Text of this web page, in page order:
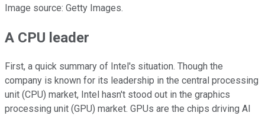
Image source: Getty Images.
A CPU leader
First, a quick summary of Intel's situation. Though the
company is known for its leadership in the central processing
unit (CPU) market, Intel hasn't stood out in the graphics
processing unit (GPU) market. GPUs are the chips driving AI